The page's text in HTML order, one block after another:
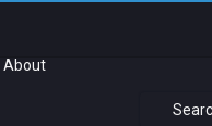
About